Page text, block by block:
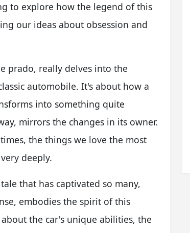
to explore how the legend of this
our ideas about obsession and
prado, really delves into the
automobile. It's about how a
into something quite
mirrors the changes in its owner.
the things we love the most
deeply.
that has captivated so many,
embodies the spirit of this
the car's unique abilities, the